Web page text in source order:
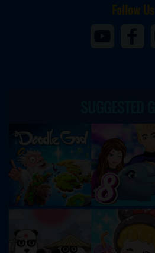
Follow Us